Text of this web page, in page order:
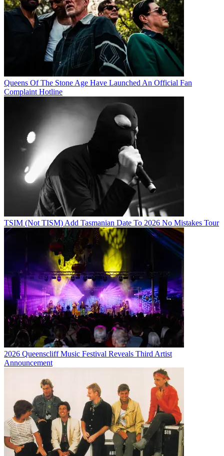
Queens Of The Stone Age Have Launched An Official Fan
Complaint Hotline
TSIM (Not TISM) Add Tasmanian Date To 2026 No Mistakes Tour
2026 Queenscliff Music Festival Reveals Third Artist
Announcement